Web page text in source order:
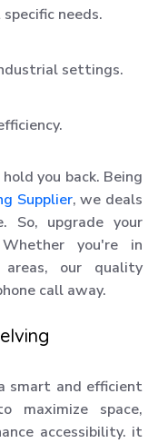
needs.
settings.
you back. Being
Supplier, we deals
So, upgrade your
you're in
our quality
call away.
smart and efficient
maximize space,
accessibility. it